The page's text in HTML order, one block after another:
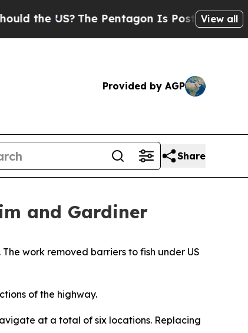
US?The Pentagon Is Posting Cryptic
View all
Provided by AGP
Share
and Gardiner
work removed barriers to fish under US
of the highway.
at a total of six locations. Replacing